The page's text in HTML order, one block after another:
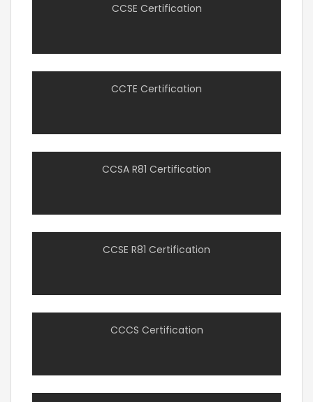
CCSE Certification
CCTE Certification
CCSA R81 Certification
CCSE R81 Certification
CCCS Certification